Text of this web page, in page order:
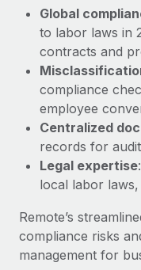
Mobility &
Relocate
Benefits
Manage
Compliant
Supreme
Remote
In a snap Company:
and Life sciences
Learn More
Compliance
Taxes
Work visas &
Changelog
Explore the blog
BLOG POSTS
Why owned
EOR compliance
Global
to labor laws in
contracts and
compliance
employee
Centralized
records for
Legal expertise
local labor
Remote’s
compliance risks
management for